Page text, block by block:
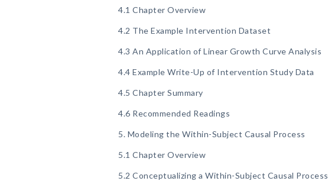
4.1 Chapter Overview
4.2 The Example Intervention Dataset
4.3 An Application of Linear Growth Curve Analysis
4.4 Example Write-Up of Intervention Study Data
4.5 Chapter Summary
4.6 Recommended Readings
5. Modeling the Within-Subject Causal Process
5.1 Chapter Overview
5.2 Conceptualizing a Within-Subject Causal Process